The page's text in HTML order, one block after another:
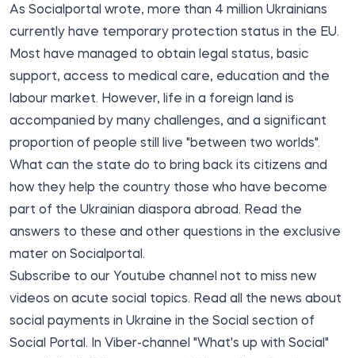
As Socialportal wrote, more than 4 million Ukrainians
currently have temporary protection status in the EU.
Most have managed to obtain legal status, basic
support, access to medical care, education and the
labour market. However, life in a foreign land is
accompanied by many challenges, and a significant
proportion of people still live "between two worlds".
What can the state do to bring back its citizens and
how they help the country those who have become
part of the Ukrainian diaspora abroad. Read the
answers to these and other questions in the exclusive
mater on Socialportal.
Subscribe to our Youtube channel not to miss new
videos on acute social topics. Read all the news about
social payments in Ukraine in the Social section of
Social
Portal. In Viber-channel "What's up with Social"